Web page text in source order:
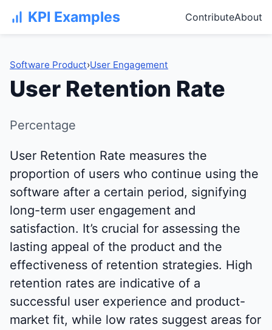
KPI Examples ContributeAbout
Software Product›User Engagement
User Retention Rate
Percentage
User Retention Rate measures the
proportion of users who continue using the
software after a certain period, signifying
long-term user engagement and
satisfaction. It’s crucial for assessing the
lasting appeal of the product and the
effectiveness of retention strategies. High
retention rates are indicative of a
successful user experience and product-
market fit, while low rates suggest areas for